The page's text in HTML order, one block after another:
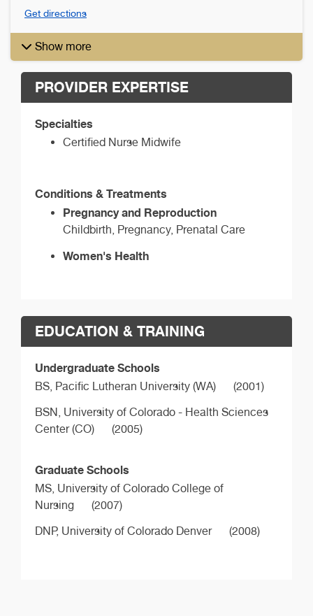
Get directions
Show more
PROVIDER EXPERTISE
Specialties
Certified Nurse Midwife
Conditions & Treatments
Pregnancy and Reproduction
Childbirth, Pregnancy, Prenatal Care
Women's Health
EDUCATION & TRAINING
Undergraduate Schools
BS, Pacific Lutheran University (WA)
(2001)
BSN, University of Colorado - Health Sciences
Center (CO)
(2005)
Graduate Schools
MS, University of Colorado College of
Nursing
(2007)
DNP, University of Colorado Denver (2008)